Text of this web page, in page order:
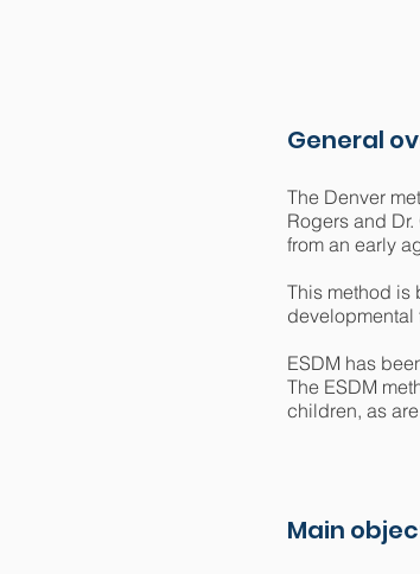
General
The Denver
Rogers and
from an early
This method is
developmental
ESDM has
The ESDM
children, as
Main